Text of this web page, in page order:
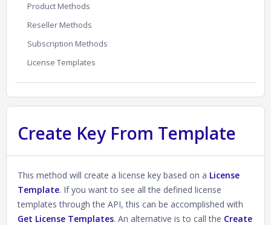
Product Methods
Reseller Methods
Subscription Methods
License Templates
Create Key From Template
This method will create a license key based on a License
Template. If you want to see all the defined license
templates through the API, this can be accomplished with
Get License Templates. An alternative is to call the Create